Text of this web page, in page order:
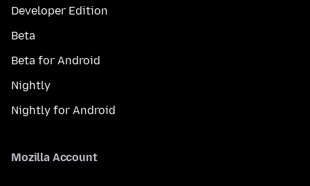
Developer Edition
Beta
Beta for Android
Nightly
Nightly for Android
Mozilla Account